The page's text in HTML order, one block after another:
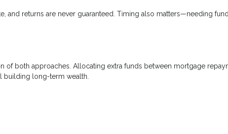
and returns are never guaranteed. Timing also matters—needing
of both approaches. Allocating extra funds between mortgage
building long-term wealth.